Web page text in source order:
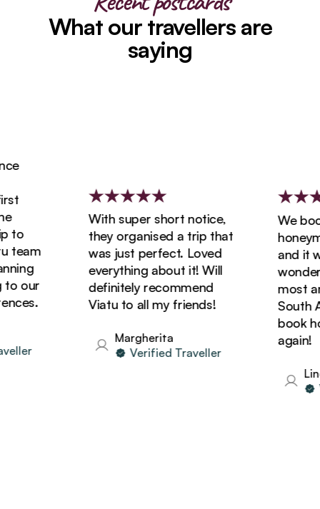
What our travellers are
saying
our
With super short notice,
they organised a trip that
was just perfect. Loved
everything about it! Will
definitely recommend
Viatu to all my friends!
Margherita
Verified Traveller
We
and it
most
South
book
again!
Linda